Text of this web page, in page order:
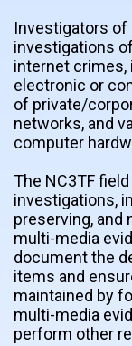
Investigators of
investigations
internet
electronic or
of private/
networks, and
computer
The NC3TF
investigations,
preserving, and
multi-media
document the
items and
maintained by
multi-media
perform other